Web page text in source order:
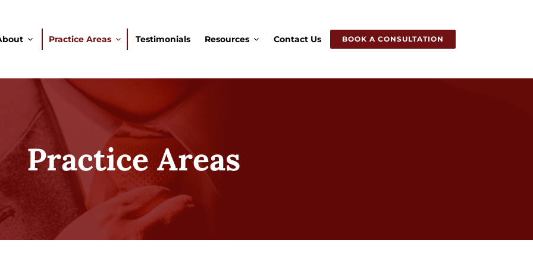
Practice Areas Testimonials Resources Contact Us BOOK A CONSULTATION
Practice Areas